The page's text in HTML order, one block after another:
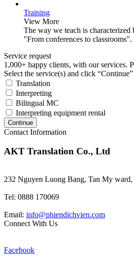
Training
View More
The way we teach is
"From conferences to classrooms".
Service request
1,000+ happy clients, with our services.
Select the service(s) and click “Continue”
Translation
Interpreting
Bilingual MC
Interpreting equipment rental
Continue
Contact Information
AKT Translation Co., Ltd
232 Nguyen Luong Bang, Tan My
Tel: 0888 170069
Email: info@phiendichvien.com
Connect With Us
Facebook